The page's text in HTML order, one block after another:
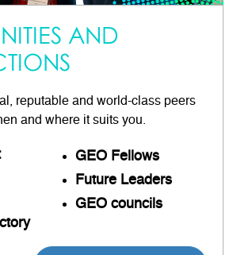
AND
reputable and world-class peers
and where it suits you.
GEO Fellows
Future Leaders
GEO councils